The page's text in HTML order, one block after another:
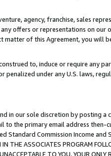
agency, franchise, sales
offers or representations on our
of this Agreement, you will
to, induce or require any
under any U.S. laws,
in our sole discretion by posting a
to the primary email address then-
Standard Commission Income and
ASSOCIATES PROGRAM
TO YOU, YOUR ONLY